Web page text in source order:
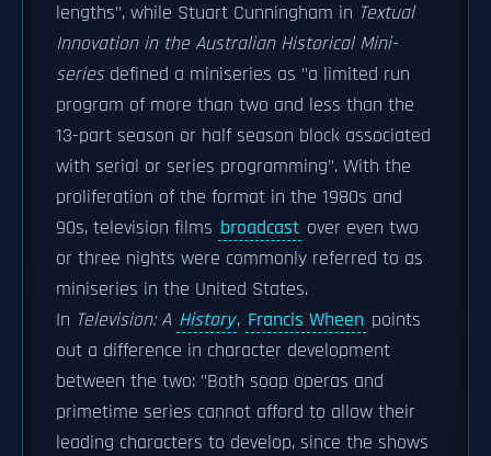
lengths", while Stuart Cunningham in Textual
Innovation in the Australian Historical Mini-
seriesdefined a miniseries as "a limited run
program of more than two and less than the
13-part season or half season block associated
with serial or series programming". With the
proliferation of the format in the 1980s and
90s, television films broadcast over even two
or three nights were commonly referred to as
miniseries in the United States.
In Television: A History, Francis Wheen points
out a difference in character development
between the two: "Both soap operas and
primetime series cannot afford to allow their
leading characters to develop, since the shows